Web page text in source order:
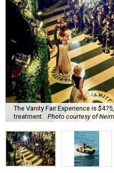
The Vanity Fair Experience is
treatment.
Photo courtesy of